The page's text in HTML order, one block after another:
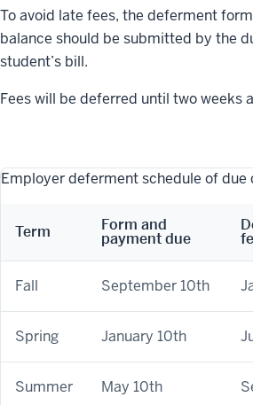
To avoid late fees, the deferment
balance should be submitted by the
student’s bill.
Fees will be deferred until two weeks
Employer deferment schedule of due
Term Form and
payment due
Fall September 10th
Spring January 10th
Summer May 10th